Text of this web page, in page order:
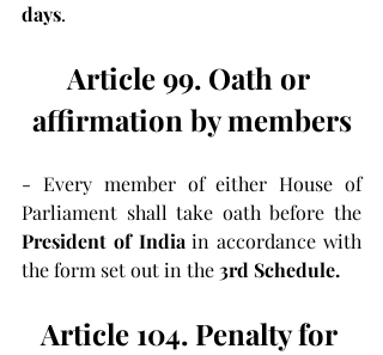
days.
Article 99. Oath or
affirmation by members
- Every member of either House of
President of India in accordance with
the form set out in the 3rd Schedule.
Article 104. Penalty for